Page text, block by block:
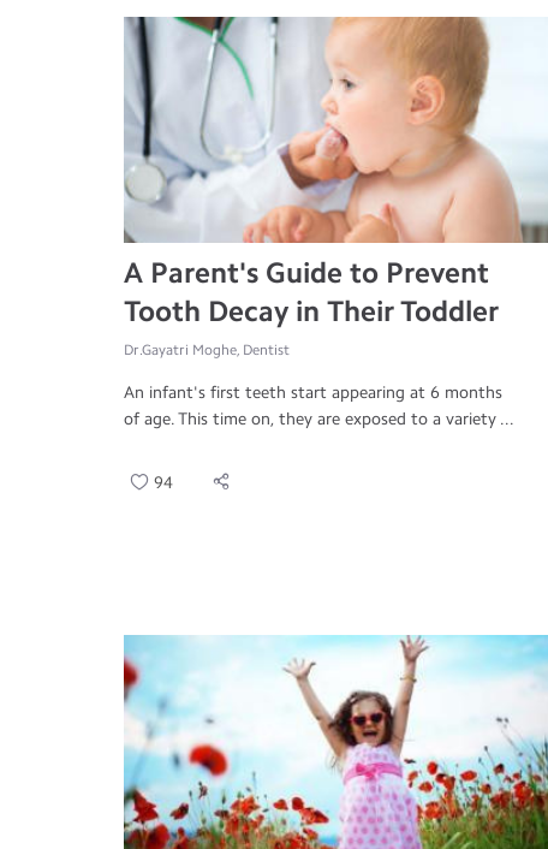
A Parent's Guide to Prevent
Tooth Decay in Their Toddler
Dr.Gayatri Moghe, Dentist
An infant's first teeth start appearing at 6 months
of age. This time on, they are exposed to a variety ...
94